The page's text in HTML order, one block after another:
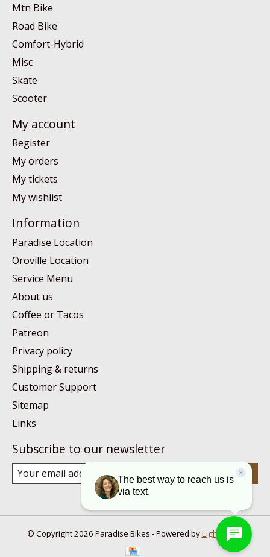
Mtn Bike
Road Bike
Comfort-Hybrid
Misc
Skate
Scooter
My account
Register
My orders
My tickets
My wishlist
Information
Paradise Location
Oroville Location
Service Menu
About us
Coffee or Tacos
Patreon
Privacy policy
Shipping & returns
Customer Support
Sitemap
Links
Subscribe to our newsletter
Subscribe
© Copyright 2026 Paradise Bikes - Powered byLightspeed